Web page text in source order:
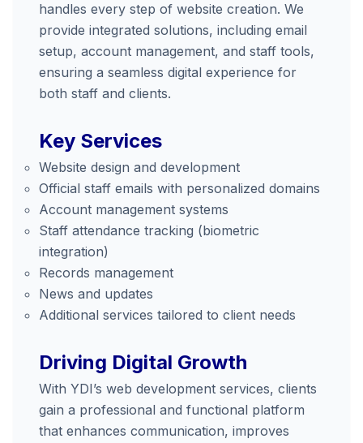
handles every step of website creation. We
provide integrated solutions, including email
setup, account management, and staff tools,
ensuring a seamless digital experience for
both staff and clients.
Key Services
Website design and development
Official staff emails with personalized domains
Account management systems
Staff attendance tracking (biometric
integration)
Records management
News and updates
Additional services tailored to client needs
Driving Digital Growth
With YDI’s web development services, clients
gain a professional and functional platform
that enhances communication, improves